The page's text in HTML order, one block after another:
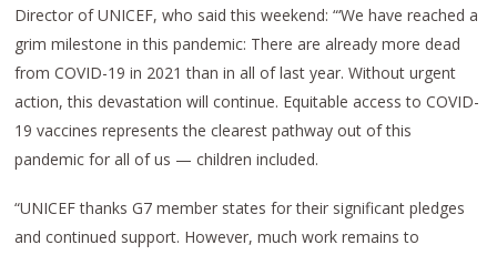
Director of UNICEF, who said this weekend: “‘We have reached a
grim milestone in this pandemic: There are already more dead
from COVID-19 in 2021 than in all of last year. Without urgent
action, this devastation will continue. Equitable access to COVID-
19 vaccines represents the clearest pathway out of this
pandemic for all of us — children included.
“UNICEF thanks G7 member states for their significant pledges
and continued support. However, much work remains to